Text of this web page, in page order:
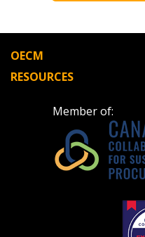
OECM
RESOURCES
Member of: